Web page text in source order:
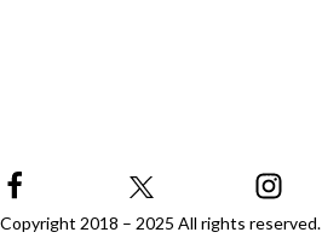
Copyright 2018 – 2025 All rights reserved.